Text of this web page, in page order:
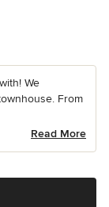
We
From
Read More